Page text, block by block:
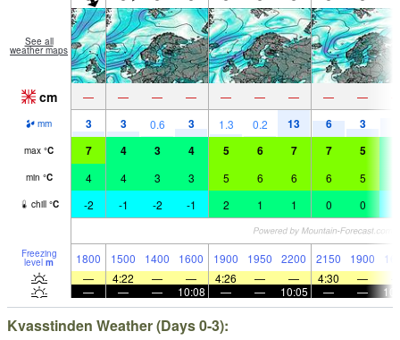
See all
weather maps
cm — — — — — — — — —
mm 3 3 0.6 3 1.3 0.2 13 6 3
max °C 7 4 3 4 5 6 7 7 5
min °C 4 4 3 3 5 6 6 6 5
chill °C -2 -1 -2 -1 2 1 1 0 0
Freezing
level m 1800 1500 1400 1600 1900 1950 2200 2150 1900
—
4:22 — — 4:26 — — 4:30 —
—
— — 10:08 — — 10:05 — —
Kvasstinden Weather (Days 0-3):